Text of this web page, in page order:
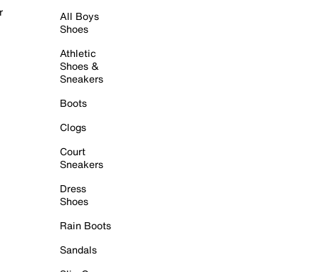
All Boys
Shoes
Athletic
Shoes &
Sneakers
Boots
Clogs
Court
Sneakers
Dress
Shoes
Rain Boots
Sandals